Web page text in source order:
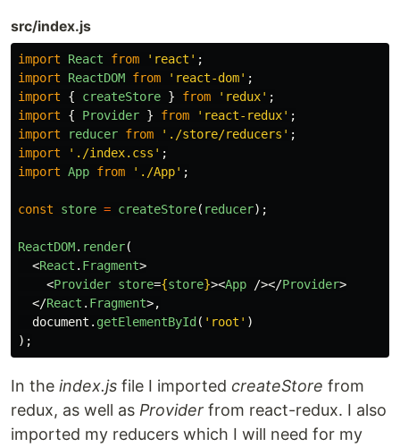
src/index.js
import React from ' react ' ;
import
ReactDOM from ' react-dom' ;
import
{ createStore } from ' redux' ;
import
{ Provider } from ' react-redux' ;
import
reducer from ' ./store/reducers ' ;
import
' ./index.css ' ;
import App from ' ./App' ;
const store = createStore( reducer);
ReactDOM. render(
<React . Fragment>
<Provider store={store}><App /></Provider>
</React . Fragment>,
document . getElementById ( ' root ' )
);
In the index.js file I imported createStore from
redux, as well as Provider from react-redux. I also
imported my reducers which I will need for my